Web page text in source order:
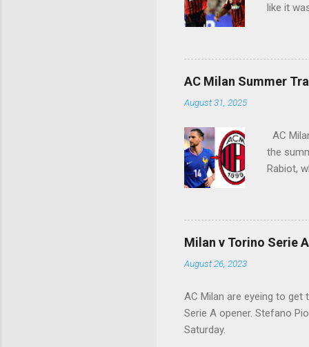
like it
AC Milan Summer
August 31, 2025
AC
the
Rabiot,
Milan v Torino Serie
August 26, 2023
AC Milan are eyeing to
Serie A opener. Stefano
Saturday.